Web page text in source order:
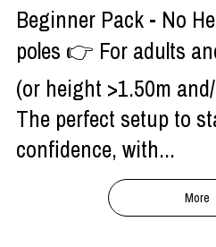
Beginner Pack - No
poles 👉 For adults
(or height >1.50m
The perfect setup to
confidence, with...
More